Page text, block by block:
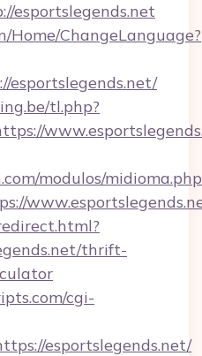
esportslegends.net
Home/ChangeLanguage?
esportslegends.net/
tl.php?
modulos/
thrift-
cgi-
esportslegends.net/